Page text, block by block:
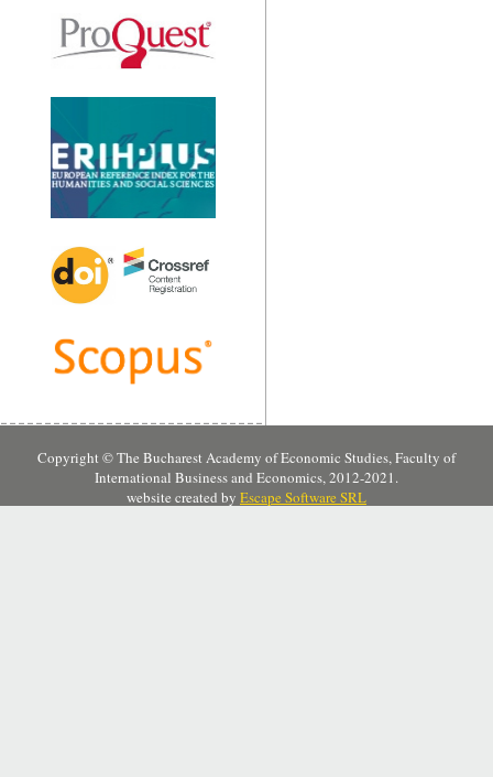
Copyright © The Bucharest Academy of Economic Studies, Faculty of
International Business and Economics, 2012-2021.
website created by Escape Software SRL